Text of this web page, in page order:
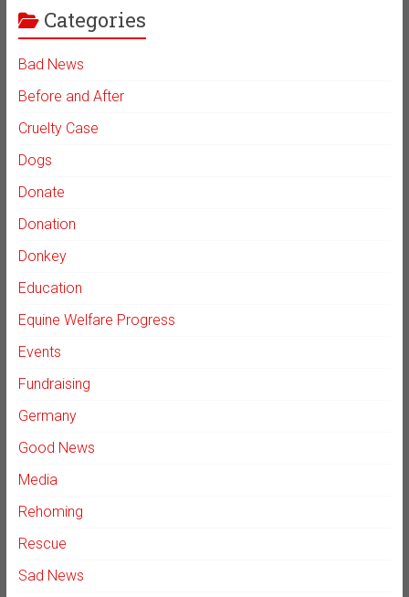
Categories
Bad News
Before and After
Cruelty Case
Dogs
Donate
Donation
Donkey
Education
Equine Welfare Progress
Events
Fundraising
Germany
Good News
Media
Rehoming
Rescue
Sad News